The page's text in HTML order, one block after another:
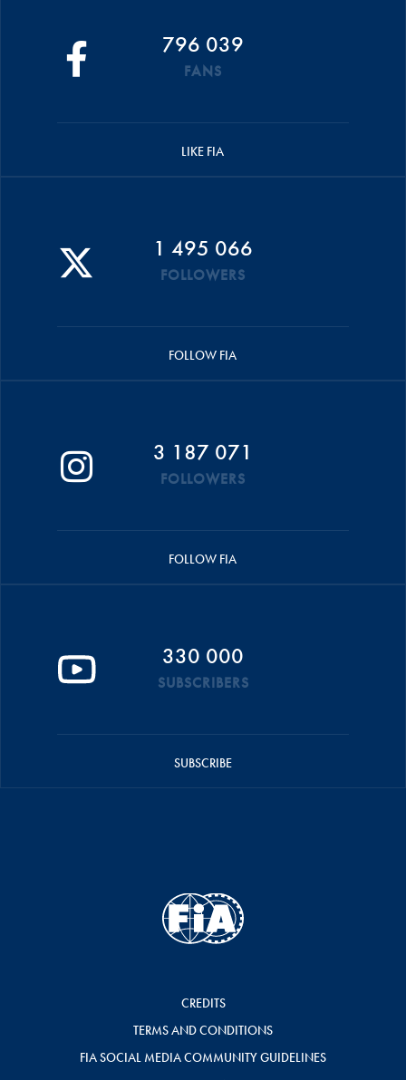
796 039
FANS
LIKE FIA
1 495 066
FOLLOWERS
FOLLOW FIA
3 187 071
FOLLOWERS
FOLLOW FIA
330 000
SUBSCRIBERS
SUBSCRIBE
CREDITS
TERMS AND CONDITIONS
FIA SOCIAL MEDIA COMMUNITY GUIDELINES